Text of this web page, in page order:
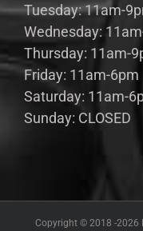
Tuesday: 11am-
Wednesday:
Thursday: 11am-
Friday: 11am-6pm
Saturday: 11am-
Sunday: CLOSED
Copyright © 2018 -2026